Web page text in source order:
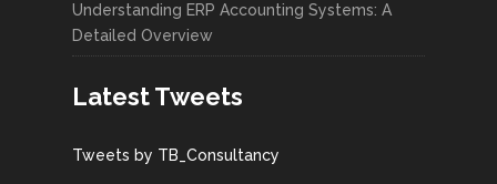
Understanding ERP Accounting Systems: A
Detailed Overview
Latest Tweets
Tweets by TB_Consultancy